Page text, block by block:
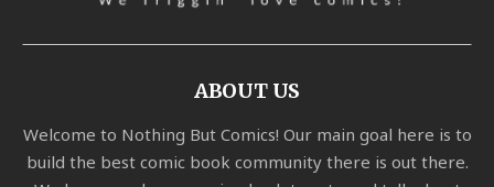
ABOUT US
Welcome to Nothing But Comics! Our main goal here is to
build the best comic book community there is out there.